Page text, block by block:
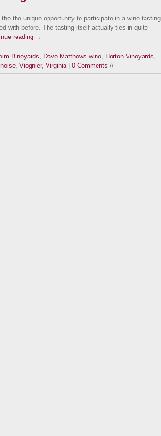
the unique opportunity to participate in a wine tasting
with before. The tasting itself actually ties in quite
reading →
Bineyards Dave Matthews wine Horton Vineyards
Viognier, Virginia 0 Comments //